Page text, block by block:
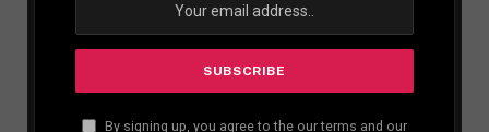
By signing up, you agree to the our terms and our